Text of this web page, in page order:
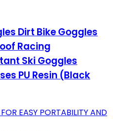
Dirt Bike Goggles
Racing
Ski Goggles
PU Resin (Black
EASY PORTABILITY AND